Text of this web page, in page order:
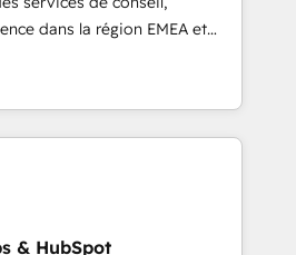
to maximize
was named 2023 HubSpot
admin Contact us to
dans la région EMEA et
de 115 experts en
Growth, Revops, CRM et
integrator. With over 115
automation, growth, revops,
focus on EMEA - USA
& HubSpot